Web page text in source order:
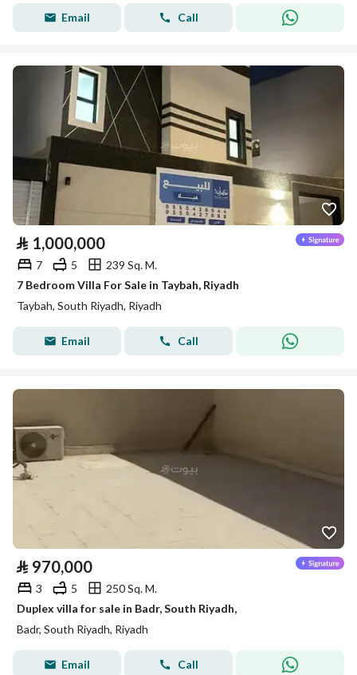
Email Call
⃁ 1,000,000
7 5
239 Sq. M.
7 Bedroom Villa For Sale in Taybah, Riyadh
Taybah, South Riyadh, Riyadh
Email Call
⃁ 970,000
3 5
250 Sq. M.
Duplex villa for sale in Badr, South Riyadh,
Badr, South Riyadh, Riyadh
Email Call